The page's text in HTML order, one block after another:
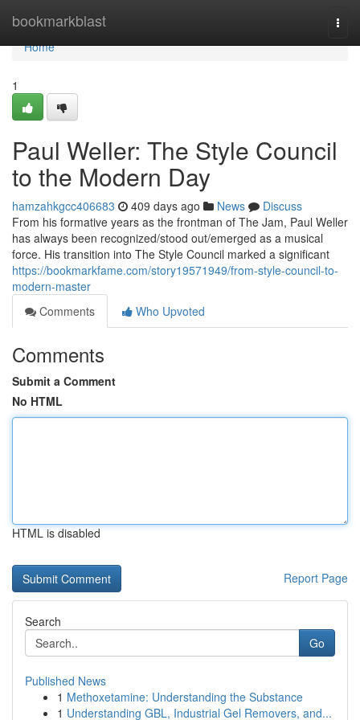
bookmarkblast
Home
Home
1
Paul Weller: The Style Council
to the Modern Day
hamzahkgcc406683 409 days ago News
Discuss
From his formative years as the frontman of The Jam, Paul Weller
has always been recognized/stood out/emerged as a musical
force. His transition into The Style Council marked a significant
https://bookmarkfame.com/story19571949/from-style-council-to-
modern-master
Comments
Who Upvoted
Comments
Submit a Comment
No HTML
HTML is disabled
Report Page
Search
Go
Published News
1 Methoxetamine: Understanding the Substance
1 Understanding GBL, Industrial Gel Removers, and...